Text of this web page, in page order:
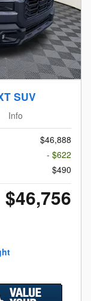
SUV
Info
$46,888
- $622
$490
$46,756